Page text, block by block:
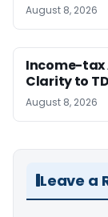
August 8, 2026
Income-tax
Clarity to
August 8, 2026
Leave a